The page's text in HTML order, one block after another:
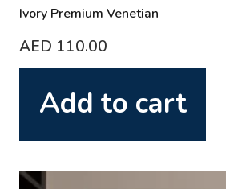
Ivory Premium Venetian
AED 110.00
Add to cart